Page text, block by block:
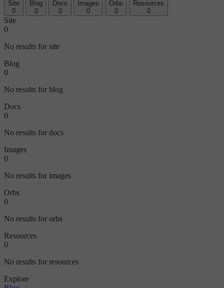
Site
0
Blog
0
Docs
0
Images
0
Orbs
0
Resources
0
Site
0
No results for site
Blog
0
No results for blog
Docs
0
No results for docs
Images
0
No results for images
Orbs
0
No results for orbs
Resources
0
No results for resources
Explore